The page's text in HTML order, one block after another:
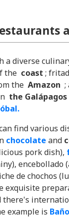
a diverse
the coast ;
the Amazon ;
the
find various
chocolate and
pork dish),
encebollado
de chochos
exquisite
there's
example is